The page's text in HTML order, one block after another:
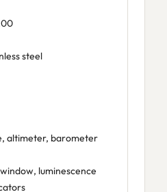
steel
altimeter, barometer
luminescence